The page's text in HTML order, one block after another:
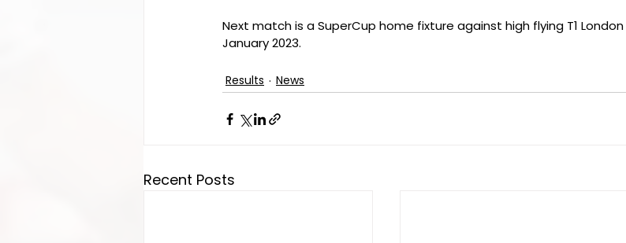
Next match is a SuperCup home fixture against high flying T1
January 2023.
Results News
Recent Posts